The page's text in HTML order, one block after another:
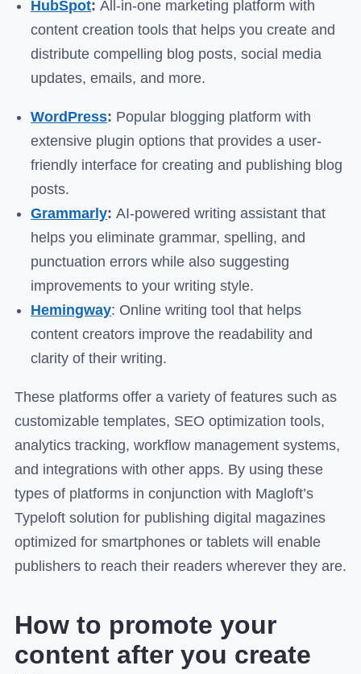
HubSpot:All-in-one marketing platform with
content creation tools that helps you create and
distribute compelling blog posts, social media
updates, emails, and more.
WordPress: Popular blogging platform with
extensive plugin options that provides a user-
friendly interface for creating and publishing blog
posts.
Grammarly:AI-powered writing assistant that
helps you eliminate grammar, spelling, and
punctuation errors while also suggesting
improvements to your writing style.
Hemingway: Online writing tool that helps
content creators improve the readability and
clarity of their writing.
These platforms offer a variety of features such as
customizable templates, SEO optimization tools,
analytics tracking, workflow management systems,
and integrations with other apps. By using these
types of platforms in conjunction with Magloft’s
Typeloft solution for publishing digital magazines
optimized for smartphones or tablets will enable
publishers to reach their readers wherever they are.
How to promote your
content after you create